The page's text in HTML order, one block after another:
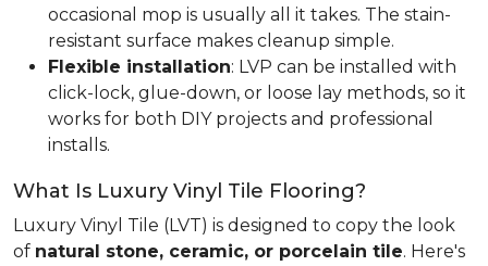
occasional mop is usually all it takes. The stain-
resistant surface makes cleanup simple.
Flexible installation: LVP can be installed with
click-lock, glue-down, or loose lay methods, so it
works for both DIY projects and professional
installs.
What Is Luxury Vinyl Tile Flooring?
Luxury Vinyl Tile (LVT) is designed to copy the look
of natural stone, ceramic, or porcelain tile. Here's